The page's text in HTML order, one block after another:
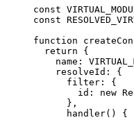
const
const
function
return {
name:
resolveId: {
filter: {
id: new
} ,
handler()
{